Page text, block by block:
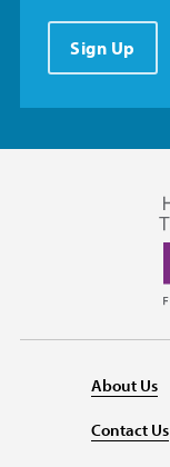
Sign Up
About Us
Contact Us